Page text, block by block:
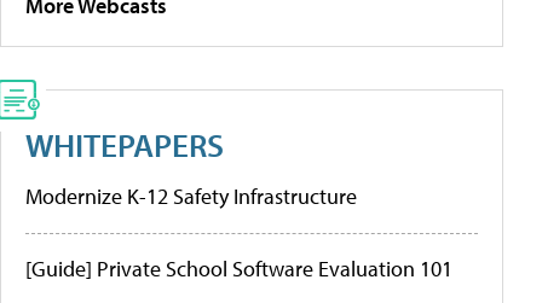
More Webcasts
WHITEPAPERS
Modernize K-12 Safety Infrastructure
[Guide] Private School Software Evaluation 101